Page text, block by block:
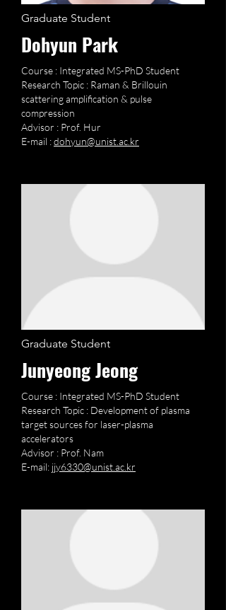
Graduate Student
Dohyun Park
Course : Integrated MS-PhD Student
Research Topic : Raman & Brillouin
scattering amplification & pulse
compression
Advisor : Prof. Hur
E-mail :dohyun@unist.ac.kr
Graduate Student
Junyeong Jeong
Course : Integrated MS-PhD Student
Research Topic : Development of plasma
target sources for laser-plasma
accelerators
Advisor : Prof. Nam
E-mail: jjy6330@unist.ac.kr